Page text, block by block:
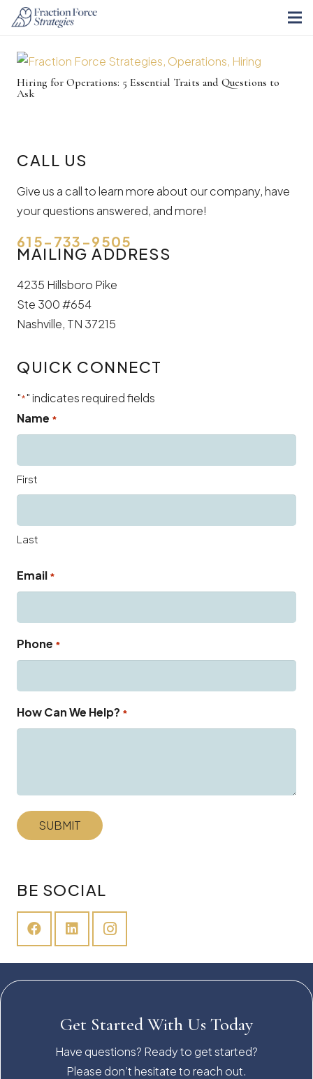
Hiring for Operations: 5 Essential Traits and Questions to
Ask
CALL US
Give us a call to learn more about our company, have
your questions answered, and more!
615-733-9505
MAILING ADDRESS
4235 Hillsboro Pike
Ste 300 #654
Nashville, TN 37215
QUICK CONNECT
"*" indicates required fields
Name *
First
Last
Email *
Phone *
How Can We Help? *
BE SOCIAL
Get Started With Us Today
Have questions? Ready to get started?
Please don’t hesitate to reach out.